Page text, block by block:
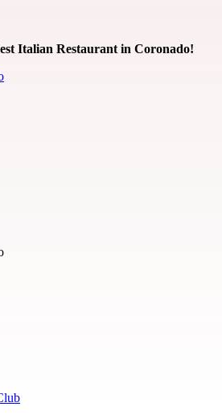
Italian Restaurant in Coronado!